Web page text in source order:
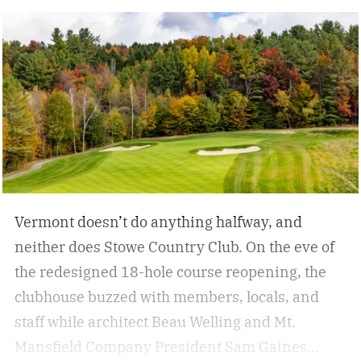
whipped snow, and a run-capping drop over an
extended rock formation. This is freeride. At
once, a demonstration of skill and creativity.
Vermont doesn’t do anything halfway, and
neither does Stowe Country Club. On the eve of
the redesigned 18-hole course reopening, the
clubhouse buzzed with members, locals, and
staff while architect Beau Welling and Mt.
Mansfield Company President Sam Gaines